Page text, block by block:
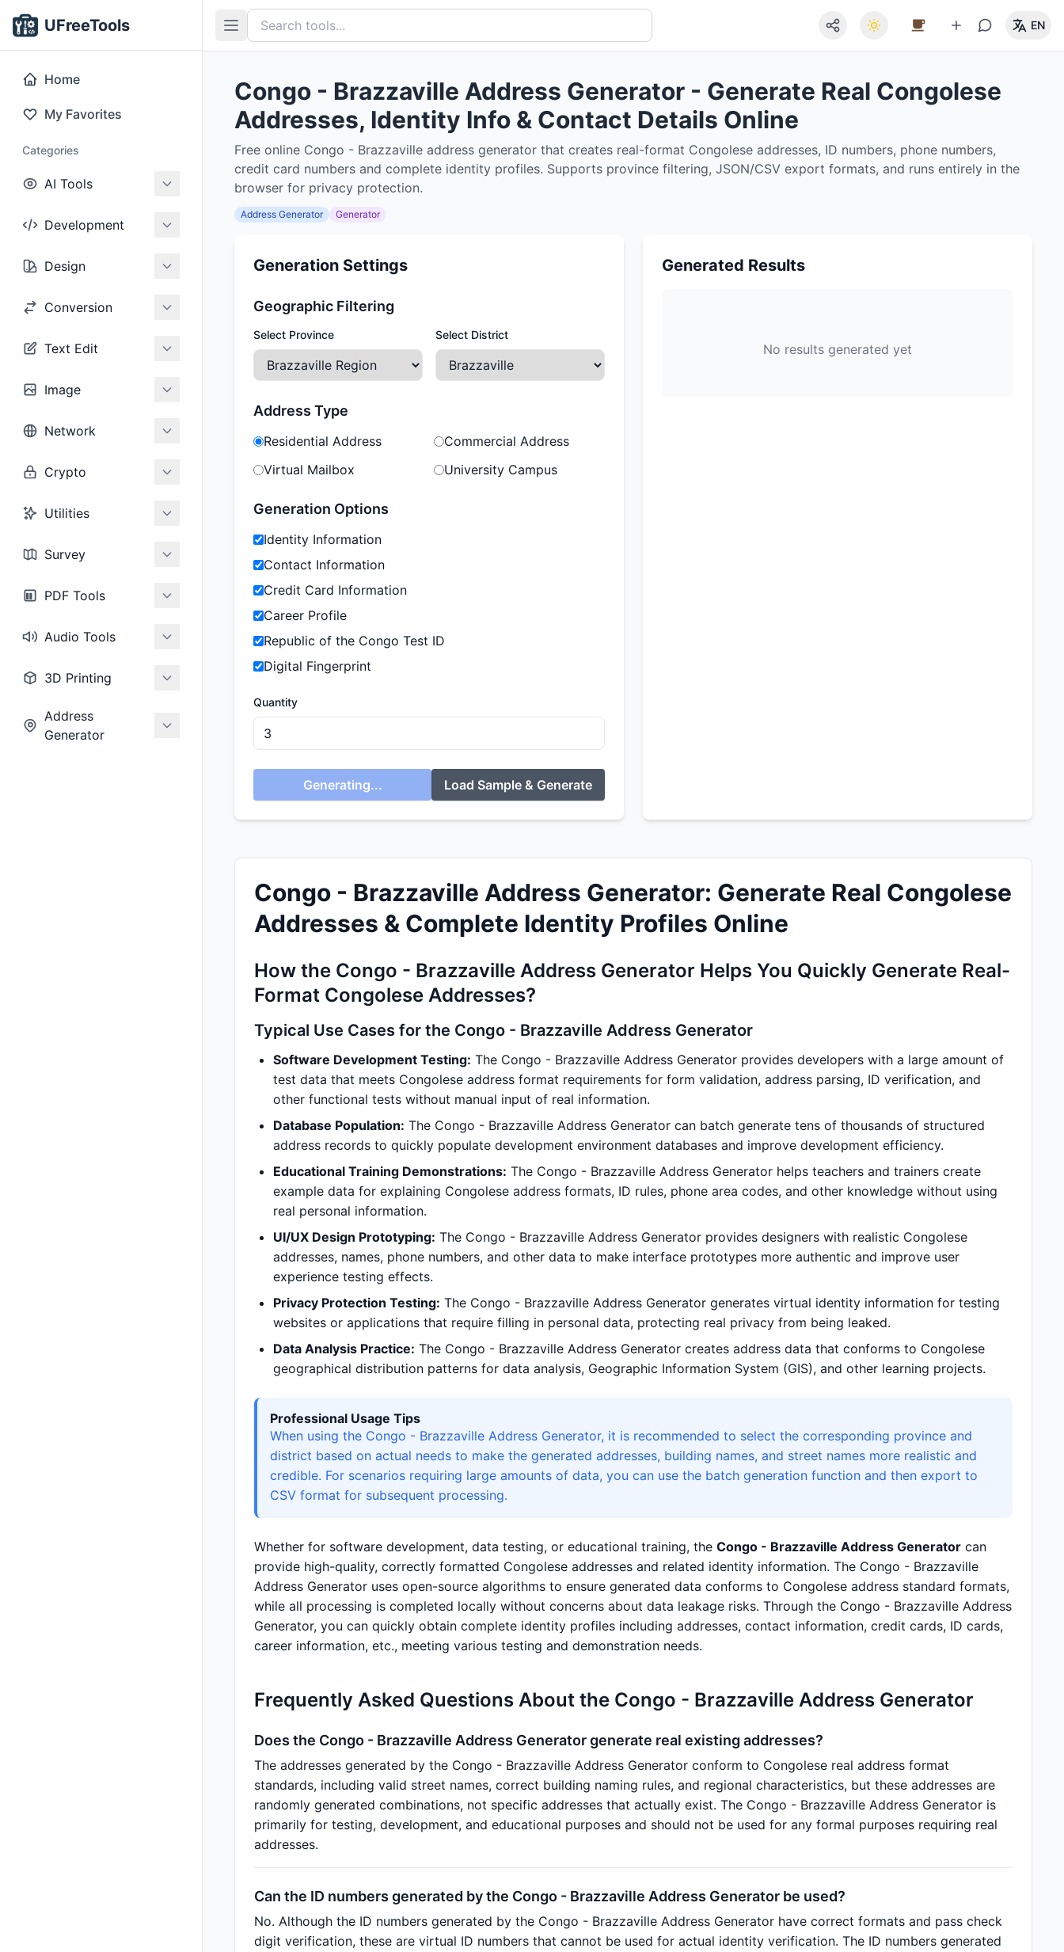
UFreeTools
Home
My Favorites
Categories
AI Tools
Development
Design
Conversion
Text Edit
Image
Network
Crypto
Utilities
Survey
PDF Tools
Audio Tools
3D Printing
Address
Generator
EN
Congo - Brazzaville Address Generator - Generate Real Congolese
Addresses, Identity Info & Contact Details Online
Free online Congo - Brazzaville address generator that creates real-format Congolese addresses, ID numbers, phone numbers,
credit card numbers and complete identity profiles. Supports province filtering, JSON/CSV export formats, and runs entirely in the
browser for privacy protection.
Address Generator Generator
Generation Settings
Geographic Filtering
Select Province Select District
Address Type
Residential Address
Commercial Address
Virtual Mailbox
University Campus
Generation Options
Identity Information
Contact Information
Credit Card Information
Career Profile
Republic of the Congo Test ID
Digital Fingerprint
Quantity
Generating... Load Sample & Generate
Generated Results
No results generated yet
Congo - Brazzaville Address Generator: Generate Real Congolese
Addresses & Complete Identity Profiles Online
How the Congo - Brazzaville Address Generator Helps You Quickly Generate Real-
Format Congolese Addresses?
Typical Use Cases for the Congo - Brazzaville Address Generator
Software Development Testing: The Congo - Brazzaville Address Generator provides developers with a large amount of
test data that meets Congolese address format requirements for form validation, address parsing, ID verification, and
other functional tests without manual input of real information.
Database Population: The Congo - Brazzaville Address Generator can batch generate tens of thousands of structured
address records to quickly populate development environment databases and improve development efficiency.
Educational Training Demonstrations: The Congo - Brazzaville Address Generator helps teachers and trainers create
example data for explaining Congolese address formats, ID rules, phone area codes, and other knowledge without using
real personal information.
UI/UX Design Prototyping: The Congo - Brazzaville Address Generator provides designers with realistic Congolese
addresses, names, phone numbers, and other data to make interface prototypes more authentic and improve user
experience testing effects.
Privacy Protection Testing: The Congo - Brazzaville Address Generator generates virtual identity information for testing
websites or applications that require filling in personal data, protecting real privacy from being leaked.
Data Analysis Practice: The Congo - Brazzaville Address Generator creates address data that conforms to Congolese
geographical distribution patterns for data analysis, Geographic Information System (GIS), and other learning projects.
Professional Usage Tips
When using the Congo - Brazzaville Address Generator, it is recommended to select the corresponding province and
district based on actual needs to make the generated addresses, building names, and street names more realistic and
credible. For scenarios requiring large amounts of data, you can use the batch generation function and then export to
CSV format for subsequent processing.
Whether for software development, data testing, or educational training, the Congo - Brazzaville Address Generator can
provide high-quality, correctly formatted Congolese addresses and related identity information. The Congo - Brazzaville
Address Generator uses open-source algorithms to ensure generated data conforms to Congolese address standard formats,
while all processing is completed locally without concerns about data leakage risks. Through the Congo - Brazzaville Address
Generator, you can quickly obtain complete identity profiles including addresses, contact information, credit cards, ID cards,
career information, etc., meeting various testing and demonstration needs.
Frequently Asked Questions About the Congo - Brazzaville Address Generator
Does the Congo - Brazzaville Address Generator generate real existing addresses?
The addresses generated by the Congo - Brazzaville Address Generator conform to Congolese real address format
standards, including valid street names, correct building naming rules, and regional characteristics, but these addresses are
randomly generated combinations, not specific addresses that actually exist. The Congo - Brazzaville Address Generator is
primarily for testing, development, and educational purposes and should not be used for any formal purposes requiring real
addresses.
Can the ID numbers generated by the Congo - Brazzaville Address Generator be used?
No. Although the ID numbers generated by the Congo - Brazzaville Address Generator have correct formats and pass check
digit verification, these are virtual ID numbers that cannot be used for actual identity verification. The ID numbers generated